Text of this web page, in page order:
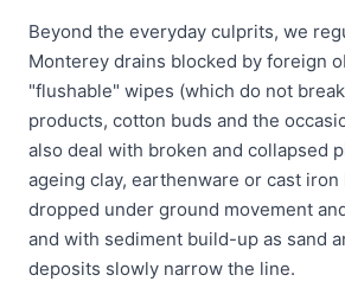
Beyond the everyday culprits, we
Monterey drains blocked by foreign
"flushable" wipes (which do not
products, cotton buds and the
also deal with broken and collapsed
ageing clay, earthenware or cast iron
dropped under ground movement
and with sediment build-up as sand
deposits slowly narrow the line.